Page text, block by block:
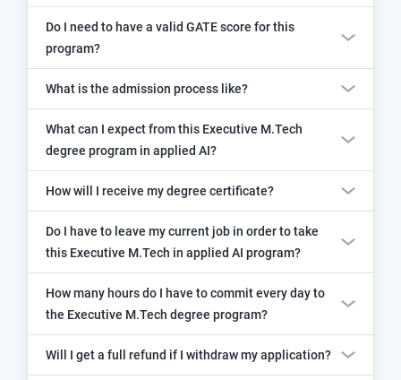
Do I need to have a valid GATE score for this
program?
What is the admission process like?
What can I expect from this Executive M.Tech
degree program in applied AI?
How will I receive my degree certificate?
Do I have to leave my current job in order to take
this Executive M.Tech in applied AI program?
How many hours do I have to commit every day to
the Executive M.Tech degree program?
Will I get a full refund if I withdraw my application?